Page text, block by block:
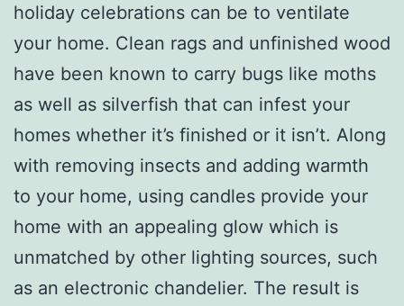
holiday celebrations can be to ventilate
your home. Clean rags and unfinished wood
have been known to carry bugs like moths
as well as silverfish that can infest your
homes whether it’s finished or it isn’t. Along
with removing insects and adding warmth
to your home, using candles provide your
home with an appealing glow which is
unmatched by other lighting sources, such
as an electronic chandelier. The result is